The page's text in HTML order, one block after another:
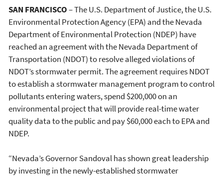
SAN FRANCISCO– The U.S. Department of Justice, the U.S.
Environmental Protection Agency (EPA) and the Nevada
Department of Environmental Protection (NDEP) have
reached an agreement with the Nevada Department of
Transportation (NDOT) to resolve alleged violations of
NDOT’s stormwater permit. The agreement requires NDOT
to establish a stormwater management program to control
pollutants entering waters, spend $200,000 on an
environmental project that will provide real-time water
quality data to the public and pay $60,000 each to EPA and
NDEP.
“Nevada’s Governor Sandoval has shown great leadership
by investing in the newly-established stormwater